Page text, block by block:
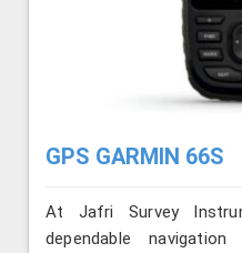
GPS GARMIN 66S
At Jafri Survey
dependable